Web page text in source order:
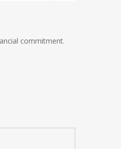
commitment.